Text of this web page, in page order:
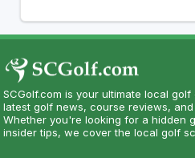
SCGolf.com is your ultimate local
latest golf news, course reviews,
Whether you're looking for a hidden
insider tips, we cover the local golf